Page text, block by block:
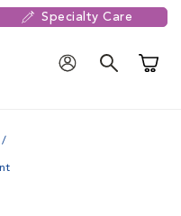
Specialty Care